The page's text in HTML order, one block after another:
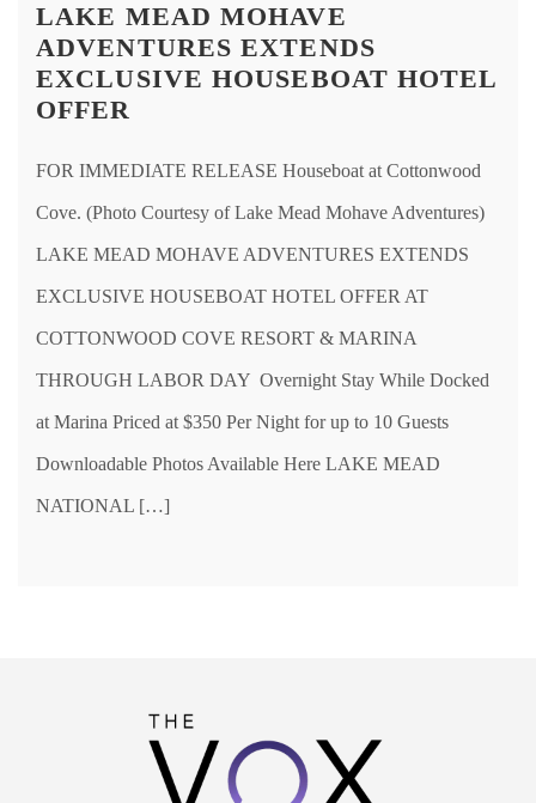
LAKE MEAD MOHAVE
ADVENTURES EXTENDS
EXCLUSIVE HOUSEBOAT HOTEL
OFFER
FOR IMMEDIATE RELEASE Houseboat at Cottonwood
Cove. (Photo Courtesy of Lake Mead Mohave Adventures)
LAKE MEAD MOHAVE ADVENTURES EXTENDS
EXCLUSIVE HOUSEBOAT HOTEL OFFER AT
COTTONWOOD COVE RESORT & MARINA
THROUGH LABOR DAY Overnight Stay While Docked
at Marina Priced at $350 Per Night for up to 10 Guests
Downloadable Photos Available Here LAKE MEAD
NATIONAL […]